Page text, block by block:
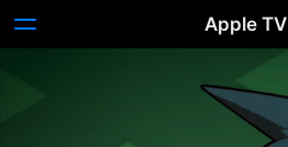
Apple TV